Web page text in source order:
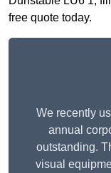
free quote today.
We recently
annual
outstanding.
visual